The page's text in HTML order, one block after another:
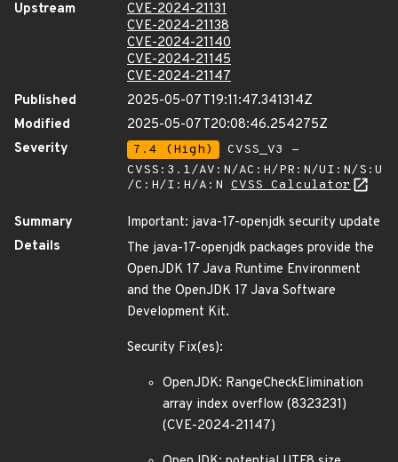
Upstream
CVE-2024-21131
CVE-2024-21138
CVE-2024-21140
CVE-2024-21145
CVE-2024-21147
Published
2025-05-07T19:11:47.341314Z
Modified
2025-05-07T20:08:46.254275Z
Severity
7.4 (High)
CVSS_V3 -
CVSS:3.1/AV:N/AC:H/PR:N/UI:N/S:U
/C:H/I:H/A:N CVSS Calculator
Summary
Important: java-17-openjdk security update
Details
The java-17-openjdk packages provide the
OpenJDK 17 Java Runtime Environment
and the OpenJDK 17 Java Software
Development Kit.
Security Fix(es):
OpenJDK: RangeCheckElimination
array index overflow (8323231)
(CVE-2024-21147)